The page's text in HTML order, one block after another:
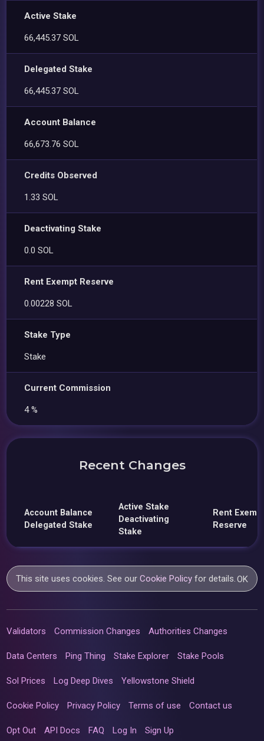
Active Stake
66,445.37 SOL
Delegated Stake
66,445.37 SOL
Account Balance
66,673.76 SOL
Credits Observed
1.33 SOL
Deactivating Stake
0.0 SOL
Rent Exempt Reserve
0.00228 SOL
Stake Type
Stake
Current Commission
4 %
Recent Changes
Account Balance
Delegated Stake
Active Stake
Deactivating
Stake
Rent
Reserve
This site uses cookies. See ourCookie Policy for details.OK
Validators Commission Changes Authorities Changes
Data Centers Ping Thing Stake Explorer Stake Pools
Sol Prices Log Deep Dives Yellowstone Shield
Cookie Policy Privacy Policy Terms of use Contact us
Opt Out API Docs FAQ Log In Sign Up